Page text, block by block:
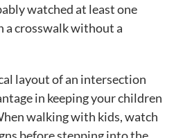
watched at least one
a crosswalk without a
layout of an intersection
in keeping your children
walking with kids, watch